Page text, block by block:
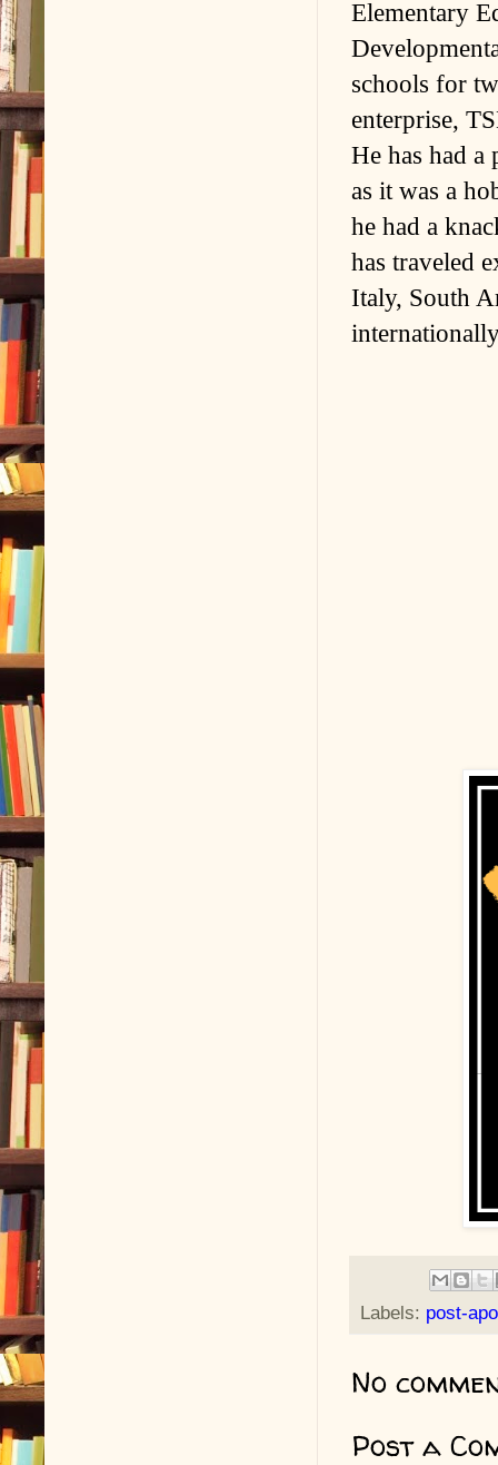
Elementary
schools for
enterprise,
He has had a
as it was a
he had a
has traveled
Italy, South
Labels: post-
No
Post a